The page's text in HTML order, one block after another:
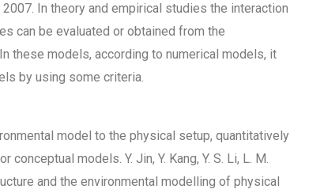
In theory and empirical studies the interaction
can be evaluated or obtained from the
these models, according to numerical models, it
by using some criteria.
model to the physical setup, quantitatively
models. Y. Jin, Y. Kang, Y. S. Li, L. M.
and the environmental modelling of physical